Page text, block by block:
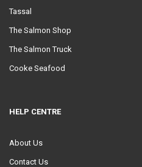
Tassal
The Salmon Shop
The Salmon Truck
Cooke Seafood
HELP CENTRE
About Us
Contact Us